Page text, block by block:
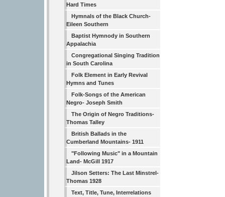
Hard Times
Hymnals of the Black Church-
Eileen Southern
Baptist Hymnody in Southern
Appalachia
Congregational Singing Tradition
in South Carolina
Folk Element in Early Revival
Hymns and Tunes
Folk-Songs of the American
Negro- Joseph Smith
The Origin of Negro Traditions-
Thomas Talley
British Ballads in the
Cumberland Mountains- 1911
"Following Music" in a Mountain
Land- McGill 1917
Jilson Setters: The Last Minstrel-
Thomas 1928
Text, Title, Tune, Interrelations